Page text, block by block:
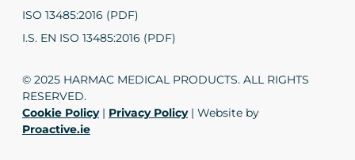
ISO 13485:2016 (PDF)
I.S. EN ISO 13485:2016 (PDF)
© 2025 HARMAC MEDICAL PRODUCTS. ALL RIGHTS
RESERVED.
Cookie Policy| Privacy Policy| Website by
Proactive.ie